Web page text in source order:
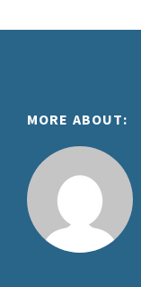
Footer
MORE ABOUT: